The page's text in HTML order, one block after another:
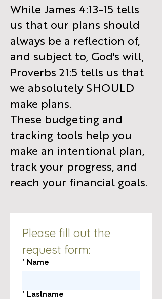
While James 4:13-15 tells
us that our plans should
always be a reflection of,
and subject to, God's will,
Proverbs 21:5 tells us that
we absolutely SHOULD
make plans.
These budgeting and
tracking tools help you
make an intentional plan,
track your progress, and
reach your financial goals.
Please fill out the
request form:
* Name
* Lastname